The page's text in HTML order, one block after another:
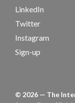
LinkedIn
Twitter
Instagram
Sign-up
© 2026 — The